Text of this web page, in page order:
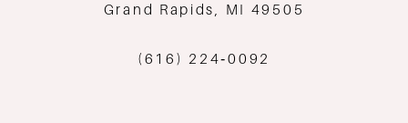
Grand Rapids, MI 49505
(616) 224‑0092